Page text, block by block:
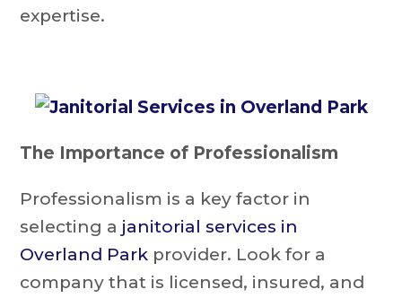
expertise.
The Importance of Professionalism
Professionalism is a key factor in
selecting a janitorial services in
Overland Park provider. Look for a
company that is licensed, insured, and